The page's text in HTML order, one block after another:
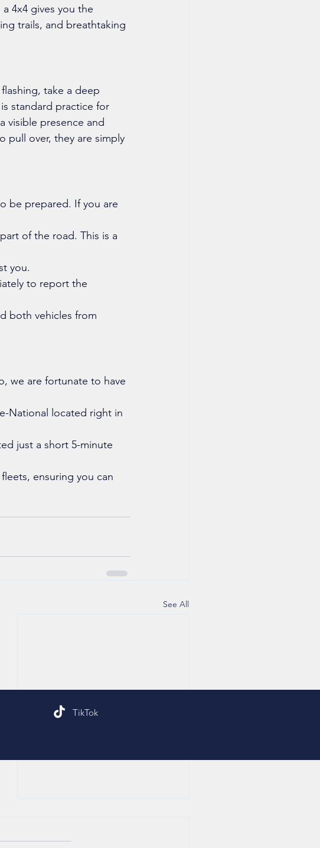
4x4 gives you the
trails, and breathtaking
take a deep
standard practice for
visible presence and
pull over, they are simply
be prepared. If you are
of the road. This is a
you.
to report the
both vehicles from
we are fortunate to have
National located right in
just a short 5-minute
ensuring you can
See All
TikTok